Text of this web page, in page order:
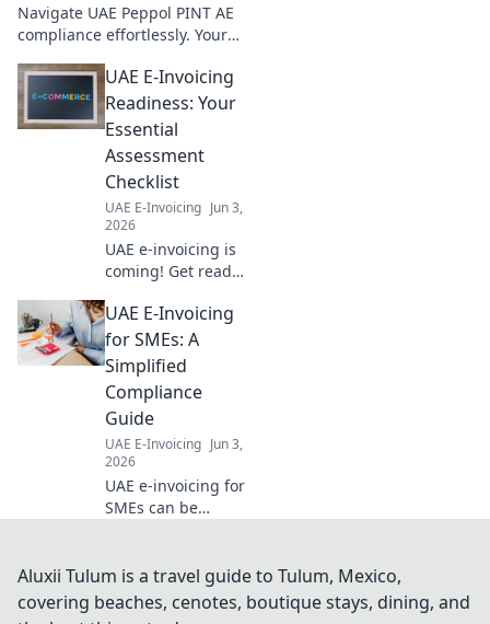
Navigate UAE Peppol PINT AE
compliance effortlessly. Your
in the UAE. Click to learn more!
UAE E-Invoicing
Readiness: Your
Essential
Assessment
Checklist
UAE E-Invoicing Jun 3,
2026
UAE e-invoicing is
coming! Get ready
assessment
checklist. Ensure
your business is
compliant and
avoid penalties.
Click for your
guide!
UAE E-Invoicing
for SMEs: A
Simplified
Compliance
Guide
UAE E-Invoicing Jun 3,
2026
UAE e-invoicing for
SMEs can be
our guide, tailored
for small
businesses.
Aluxii Tulum is a travel guide to Tulum, Mexico,
covering beaches, cenotes, boutique stays, dining, and